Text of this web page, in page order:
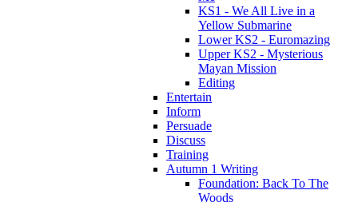
KS1 - We All Live in a
Yellow Submarine
Lower KS2 - Euromazing
Upper KS2 - Mysterious
Mayan Mission
Editing
Entertain
Inform
Persuade
Discuss
Training
Autumn 1 Writing
Foundation: Back To The
Woods